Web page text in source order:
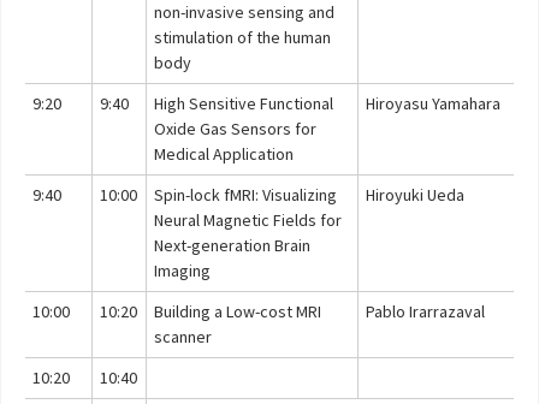
non-invasive sensing and
stimulation of the human
body
9:20 9:40
High Sensitive Functional
Oxide Gas Sensors for
Medical Application
Hiroyasu Yamahara
9:40 10:00
Spin-lock fMRI: Visualizing
Neural Magnetic Fields for
Next-generation Brain
Imaging
Hiroyuki Ueda
10:00 10:20
Building a Low-cost MRI
scanner
Pablo Irarrazaval
10:20
10:40